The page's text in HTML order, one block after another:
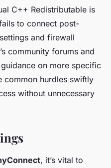
C++ Redistributable is
to connect post-
and firewall
community forums and
on more specific
common hurdles swiftly
without unnecessary
, it’s vital to